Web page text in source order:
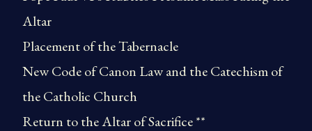
Altar
Placement of the Tabernacle
New Code of Canon Law and the Catechism of
the Catholic Church
Return to the Altar of Sacrifice **